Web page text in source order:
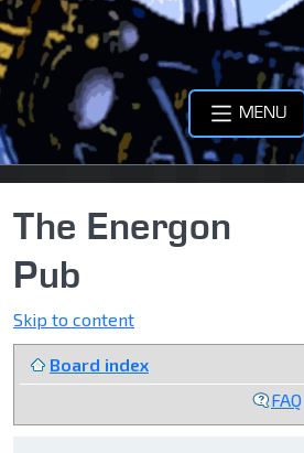
MENU
The Energon
Pub
Skip to content
Board index
FAQ